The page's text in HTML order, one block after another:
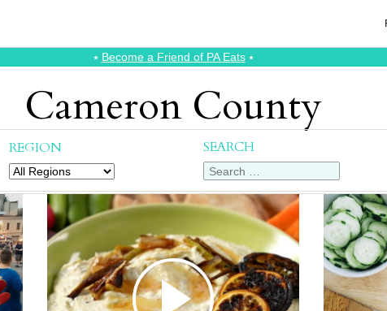
⭑ Become a Friend of PA Eats⭑
Cameron County
REGION SEARCH